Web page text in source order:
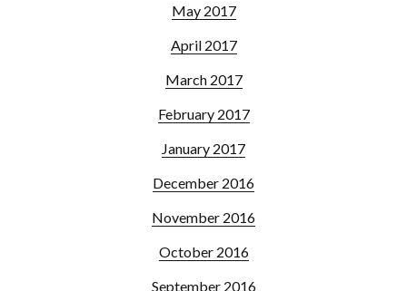
May 2017
April 2017
March 2017
February 2017
January 2017
December 2016
November 2016
October 2016
September 2016